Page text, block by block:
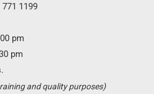
1199
pm
pm
and quality purposes)